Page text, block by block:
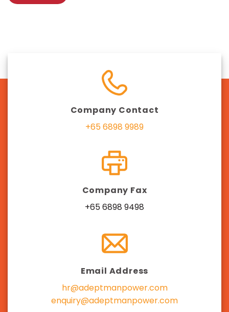
Company Contact
+65 6898 9989
Company Fax
+65 6898 9498
Email Address
hr@adeptmanpower.com
enquiry@adeptmanpower.com